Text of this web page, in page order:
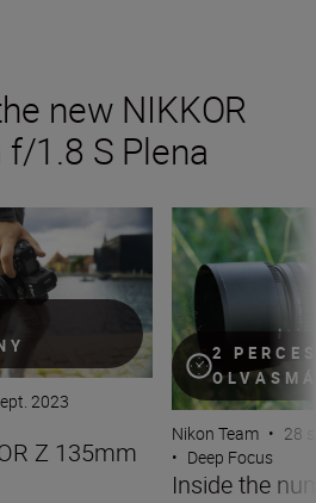
new NIKKOR
1.8 S Plena
135mm f/1.8 S Plena
2023
Z 135mm
2
Inside the
Nikon Team • 28
• Deep Focus
Inside the